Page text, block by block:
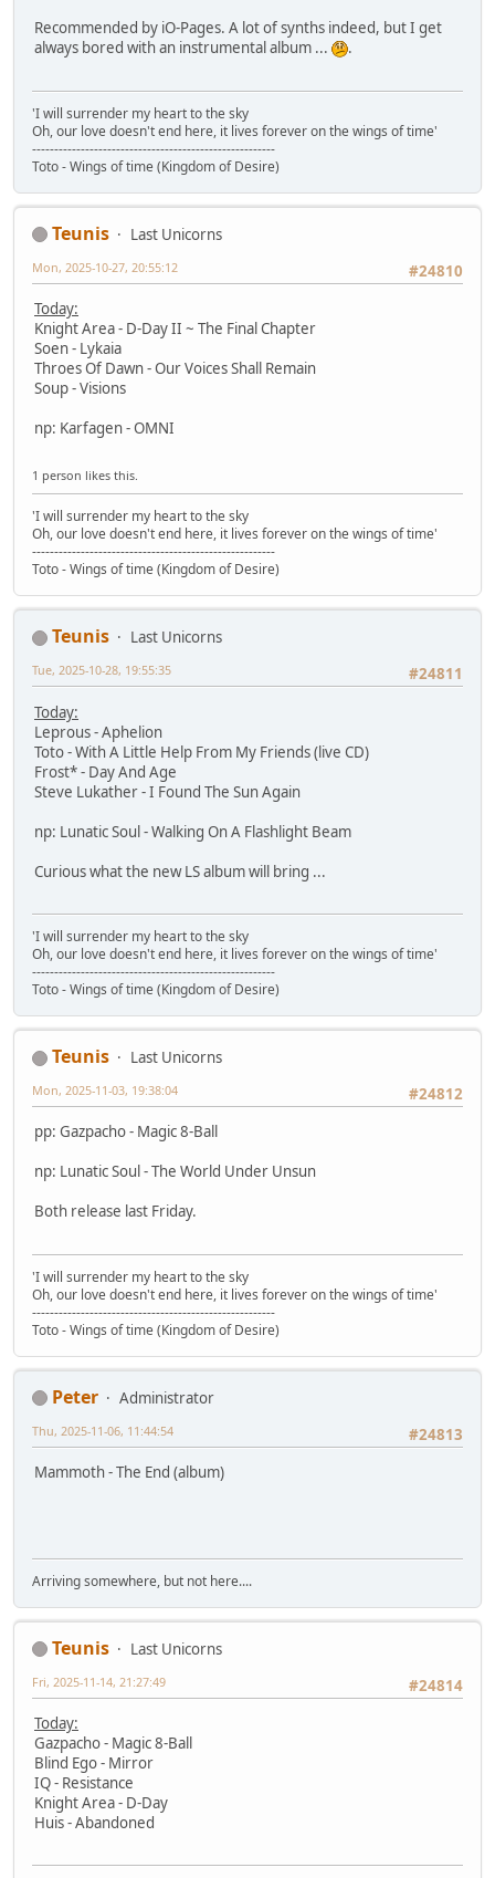
Recommended by iO-Pages. A lot of synths indeed, but I get
always bored with an instrumental album ...
.
'I will surrender my heart to the sky
Oh, our love doesn't end here, it lives forever on the wings of time'
-------------------------------------------------------
Toto - Wings of time (Kingdom of Desire)
Teunis
Last Unicorns
#24810
Mon, 2025-10-27, 20:55:12
Today:
Knight Area - D-Day II ~ The Final Chapter
Soen - Lykaia
Throes Of Dawn - Our Voices Shall Remain
Soup - Visions
np: Karfagen - OMNI
1 person likes this.
'I will surrender my heart to the sky
Oh, our love doesn't end here, it lives forever on the wings of time'
-------------------------------------------------------
Toto - Wings of time (Kingdom of Desire)
Teunis
Last Unicorns
#24811
Tue, 2025-10-28, 19:55:35
Today:
Leprous - Aphelion
Toto - With A Little Help From My Friends (live CD)
Frost* - Day And Age
Steve Lukather - I Found The Sun Again
np: Lunatic Soul - Walking On A Flashlight Beam
Curious what the new LS album will bring ...
'I will surrender my heart to the sky
Oh, our love doesn't end here, it lives forever on the wings of time'
-------------------------------------------------------
Toto - Wings of time (Kingdom of Desire)
Teunis
Last Unicorns
#24812
Mon, 2025-11-03, 19:38:04
pp: Gazpacho - Magic 8-Ball
np: Lunatic Soul - The World Under Unsun
Both release last Friday.
'I will surrender my heart to the sky
Oh, our love doesn't end here, it lives forever on the wings of time'
-------------------------------------------------------
Toto - Wings of time (Kingdom of Desire)
Peter
Administrator
#24813
Thu, 2025-11-06, 11:44:54
Mammoth - The End (album)
Arriving somewhere, but not here....
Teunis
Last Unicorns
#24814
Fri, 2025-11-14, 21:27:49
Today:
Gazpacho - Magic 8-Ball
Blind Ego - Mirror
IQ - Resistance
Knight Area - D-Day
Huis - Abandoned